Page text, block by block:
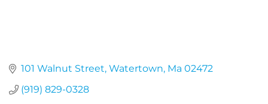
101 Walnut Street Watertown Ma 02472
(919) 829-0328